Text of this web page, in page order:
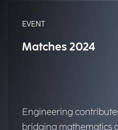
EVENT
Matches 2024
Engineering
bridging mathematics